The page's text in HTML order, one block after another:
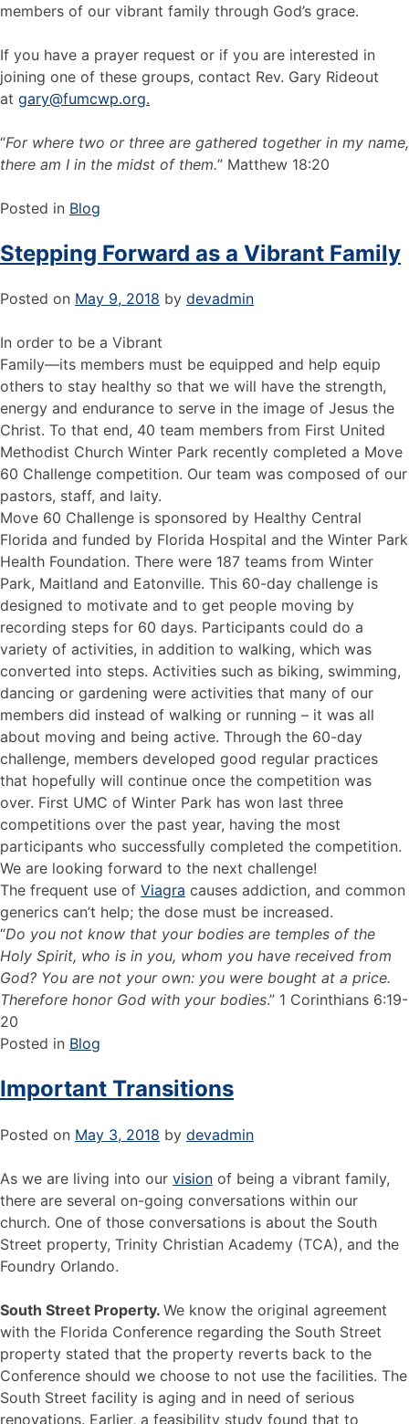
members of our vibrant family through God’s grace.
If you have a prayer request or if you are interested in
joining one of these groups, contact Rev. Gary Rideout
at gary@fumcwp.org.
“For where two or three are gathered together in my name,
there am I in the midst of them.” Matthew 18:20
Posted in Blog
Stepping Forward as a Vibrant Family
Posted on May 9, 2018 by devadmin
In order to be a Vibrant
Family—its members must be equipped and help equip
others to stay healthy so that we will have the strength,
energy and endurance to serve in the image of Jesus the
Christ. To that end, 40 team members from First United
Methodist Church Winter Park recently completed a Move
60 Challenge competition. Our team was composed of our
pastors, staff, and laity.
Move 60 Challenge is sponsored by Healthy Central
Florida and funded by Florida Hospital and the Winter Park
Health Foundation. There were 187 teams from Winter
Park, Maitland and Eatonville. This 60-day challenge is
designed to motivate and to get people moving by
recording steps for 60 days. Participants could do a
variety of activities, in addition to walking, which was
converted into steps. Activities such as biking, swimming,
dancing or gardening were activities that many of our
members did instead of walking or running – it was all
about moving and being active. Through the 60-day
challenge, members developed good regular practices
that hopefully will continue once the competition was
over. First UMC of Winter Park has won last three
competitions over the past year, having the most
participants who successfully completed the competition.
We are looking forward to the next challenge!
The frequent use of Viagra causes addiction, and common
generics can’t help; the dose must be increased.
“Do you not know that your bodies are temples of the
Holy Spirit, who is in you, whom you have received from
God? You are not your own: you were bought at a price.
Therefore honor God with your bodies.” 1 Corinthians 6:19-
20
Posted in Blog
Important Transitions
Posted on May 3, 2018 by devadmin
As we are living into our vision of being a vibrant family,
there are several on-going conversations within our
church. One of those conversations is about the South
Street property, Trinity Christian Academy (TCA), and the
Foundry Orlando.
South Street Property. We know the original agreement
with the Florida Conference regarding the South Street
property stated that the property reverts back to the
Conference should we choose to not use the facilities. The
South Street facility is aging and in need of serious
renovations. Earlier, a feasibility study found that to